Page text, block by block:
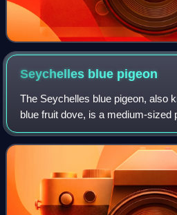
Seychelles blue pigeon
The Seychelles blue pigeon, also
blue fruit dove, is a medium-sized
woodland areas of the granitic